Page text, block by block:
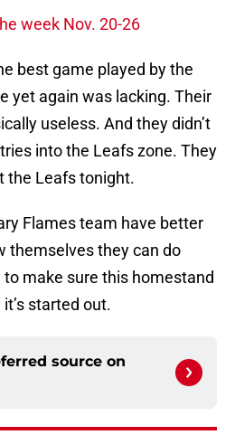
week Nov. 20-26
best game played by the
yet again was lacking. Their
useless. And they didn’t
into the Leafs zone. They
the Leafs tonight.
Flames team have better
themselves they can do
to make sure this homestand
started out.
source on